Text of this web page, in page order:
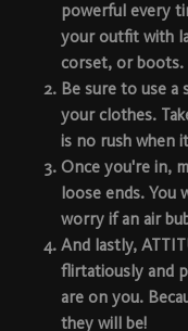
powerful every
your outfit with
corset, or boots.
Be sure to use a
your clothes.
is no rush when
Once you're in,
loose ends.
worry if an air
And lastly,
flirtatiously and
are on you.
they will be!